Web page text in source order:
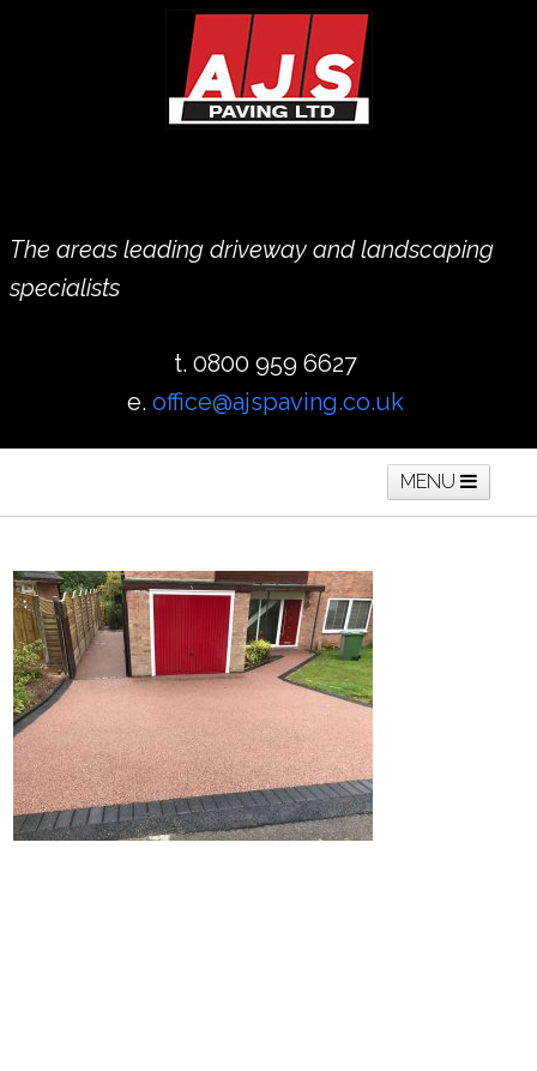
The areas leading driveway and landscaping
specialists
t. 0800 959 6627
e. office@ajspaving.co.uk
MENU
Home Block Paving Resin Driveways
Tarmac Driveways Patios
Latest Transformations Reviews